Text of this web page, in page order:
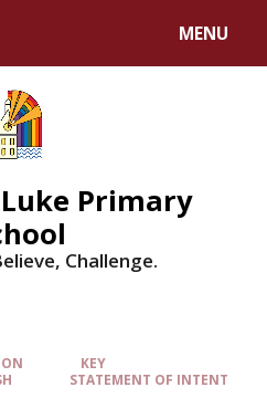
MENU
Primary
Challenge.
KEY
STATEMENT OF INTENT